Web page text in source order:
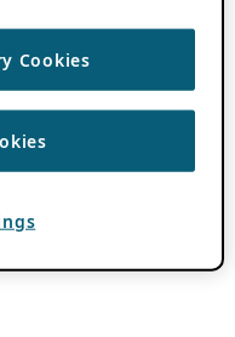
Cookies